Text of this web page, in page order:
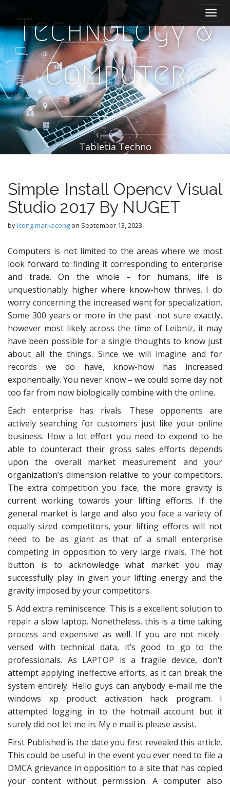
i
n
m
e
n
u
i
p
t
o
c
o
n
t
e
n
Technology &
Computer
Tabletia Techno
Simple Install Opencv Visual
Studio 2017 By NUGET
byicong markacongon September 13, 2023
Computers is not limited to the areas where we most
look forward to finding it corresponding to enterprise
and trade. On the whole – for humans, life is
unquestionably higher where know-how thrives. I do
worry concerning the increased want for specialization.
Some 300 years or more in the past -not sure exactly,
however most likely across the time of Leibniz, it may
have been possible for a single thoughts to know just
about all the things. Since we will imagine and for
records we do have, know-how has increased
exponentially. You never know – we could some day not
too far from now biologically combine with the online.
Each enterprise has rivals. These opponents are
actively searching for customers just like your online
business. How a lot effort you need to expend to be
able to counteract their gross sales efforts depends
upon the overall market measurement and your
organization’s dimension relative to your competitors.
The extra competition you face, the more gravity is
current working towards your lifting efforts. If the
general market is large and also you face a variety of
equally-sized competitors, your lifting efforts will not
need to be as giant as that of a small enterprise
competing in opposition to very large rivals. The hot
button is to acknowledge what market you may
successfully play in given your lifting energy and the
gravity imposed by your competitors.
5. Add extra reminiscence: This is a excellent solution to
repair a slow laptop. Nonetheless, this is a time taking
process and expensive as well. If you are not nicely-
versed with technical data, it’s good to go to the
professionals. As LAPTOP is a fragile device, don’t
attempt applying ineffective efforts, as it can break the
system entirely. Hello guys can anybody e-mail me the
windows xp product activation hack program. I
attempted logging in to the hotmail account but it
surely did not let me in. My e mail is please assist.
First Published is the date you first revealed this article.
This could be useful in the event you ever need to file a
DMCA grievance in opposition to a site that has copied
your content without permission. A computer also